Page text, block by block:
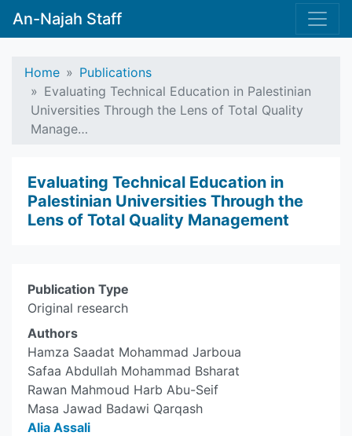
An-Najah Staff
Home
Publications
Evaluating Technical Education in Palestinian
Universities Through the Lens of Total Quality
Manage…
Evaluating Technical Education in
Palestinian Universities Through the
Lens of Total Quality Management
Publication Type
Original research
Authors
Hamza Saadat Mohammad Jarboua
Safaa Abdullah Mohammad Bsharat
Rawan Mahmoud Harb Abu-Seif
Masa Jawad Badawi Qarqash
Alia Assali